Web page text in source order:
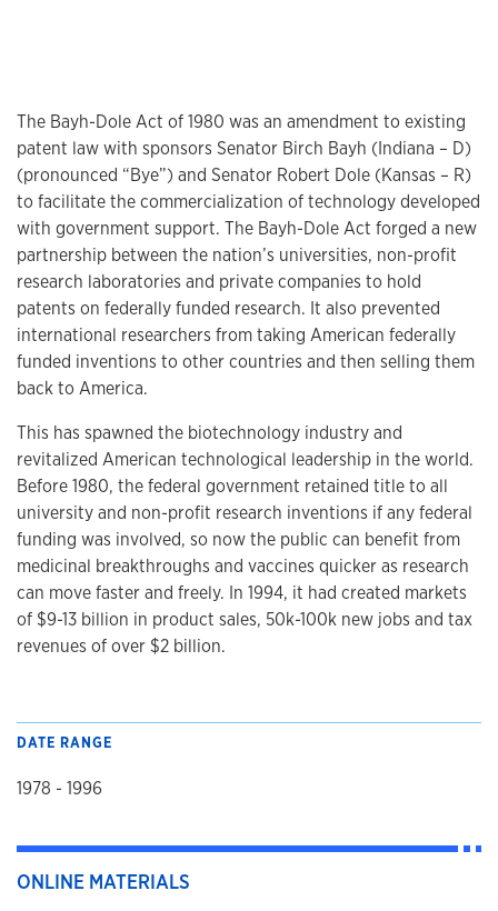
The Bayh-Dole Act of 1980 was an amendment to existing
patent law with sponsors Senator Birch Bayh (Indiana – D)
(pronounced “Bye”) and Senator Robert Dole (Kansas – R)
to facilitate the commercialization of technology developed
with government support. The Bayh-Dole Act forged a new
partnership between the nation’s universities, non-profit
research laboratories and private companies to hold
patents on federally funded research. It also prevented
international researchers from taking American federally
funded inventions to other countries and then selling them
back to America.
This has spawned the biotechnology industry and
revitalized American technological leadership in the world.
Before 1980, the federal government retained title to all
university and non-profit research inventions if any federal
funding was involved, so now the public can benefit from
medicinal breakthroughs and vaccines quicker as research
can move faster and freely. In 1994, it had created markets
of $9-13 billion in product sales, 50k-100k new jobs and tax
revenues of over $2 billion.
DATE RANGE
1978 - 1996
ONLINE MATERIALS